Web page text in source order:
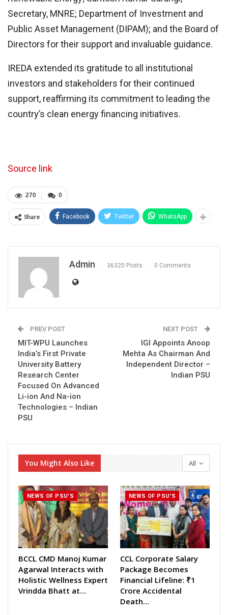
Secretary, MNRE; Department of Investment and
Public Asset Management (DIPAM); and the Board of
Directors for their support and invaluable guidance.
IREDA extended its gratitude to all institutional
investors and stakeholders for their continued
support, reaffirming its commitment to leading the
country’s clean energy financing initiatives.
Source link
0
270
Share Facebook Twitter WhatsApp
Admin 36320 Posts 0 Comments
PREV POST
MIT-WPU Launches
India’s First Private
University Battery
Research Center
Focused On Advanced
Li-ion And Na-ion
Technologies – Indian
PSU
NEXT POST
IGI Appoints Anoop
Mehta As Chairman And
Independent Director –
Indian PSU
All
You Might Also Like
NEWS OF PSU'S
BCCL CMD Manoj Kumar
Agarwal Interacts with
Holistic Wellness Expert
Vrindda Bhatt at…
NEWS OF PSU'S
CCL Corporate Salary
Package Becomes
Financial Lifeline: ₹1
Crore Accidental
Death…